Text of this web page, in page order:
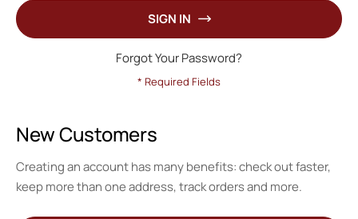
SIGN IN
Forgot Your Password?
New Customers
Creating an account has many benefits: check out faster,
keep more than one address, track orders and more.